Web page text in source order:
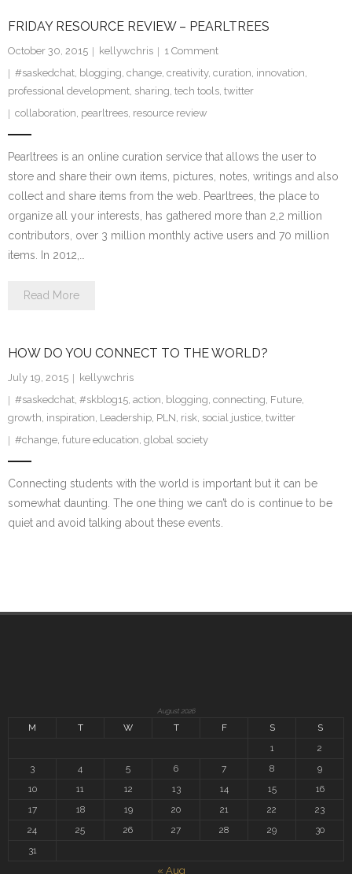
FRIDAY RESOURCE REVIEW – PEARLTREES
October 30, 2015 kellywchris 1 Comment
#saskedchat, blogging, change, creativity, curation, innovation,
professional development, sharing, tech tools, twitter
collaboration, pearltrees, resource review
Pearltrees is an online curation service that allows the user to
store and share their own items, pictures, notes, writings and also
collect and share items from the web. Pearltrees, the place to
organize all your interests, has gathered more than 2,2 million
contributors, over 3 million monthly active users and 70 million
items. In 2012,…
Read More
HOW DO YOU CONNECT TO THE WORLD?
July 19, 2015
kellywchris
#saskedchat, #skblog15, action, blogging, connecting, Future,
growth, inspiration, Leadership, PLN, risk, social justice, twitter
#change, future education, global society
Connecting students with the world is important but it can be
somewhat daunting. The one thing we can’t do is continue to be
quiet and avoid talking about these events.
August 2026
M T W T F S
S
1
2
3
4 5 6 7 8
9
10
11 12 13 14 15
16
17
18 19 20 21 22
23
24
25 26 27 28 29
30
31
« Aug